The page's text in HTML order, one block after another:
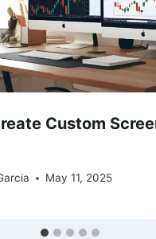
Custom
May 11, 2025